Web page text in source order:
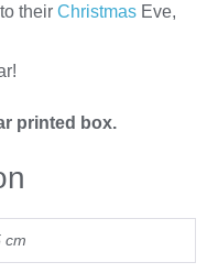
to their Christmas Eve,
printed box.
cm